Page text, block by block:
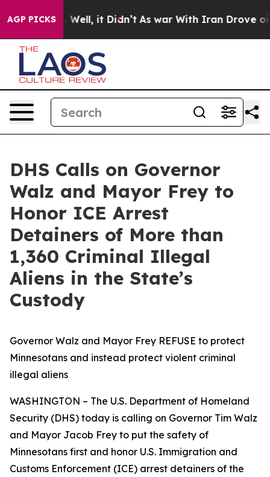
AGP PICKS
Well, it Didn’t As war With Iran Drove oil Prices
DHS Calls on Governor
Walz and Mayor Frey to
Honor ICE Arrest
Detainers of More than
1,360 Criminal Illegal
Aliens in the State’s
Custody
Governor Walz and Mayor Frey REFUSE to protect
Minnesotans and instead protect violent criminal
illegal aliens
WASHINGTON – The U.S. Department of Homeland
Security (DHS) today is calling on Governor Tim Walz
and Mayor Jacob Frey to put the safety of
Minnesotans first and honor U.S. Immigration and
Customs Enforcement (ICE) arrest detainers of the